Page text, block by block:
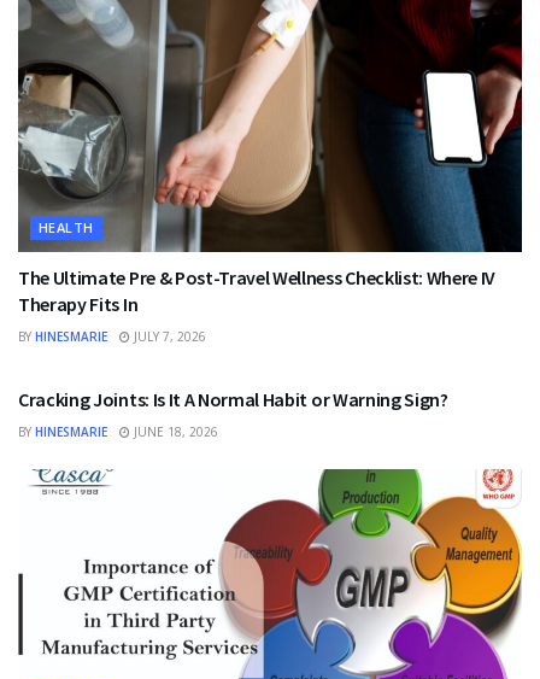
HEALTH
The Ultimate Pre & Post-Travel Wellness Checklist: Where IV
Therapy Fits In
BY HINESMARIE JULY 7, 2026
Cracking Joints: Is It A Normal Habit or Warning Sign?
BY HINESMARIE JUNE 18, 2026